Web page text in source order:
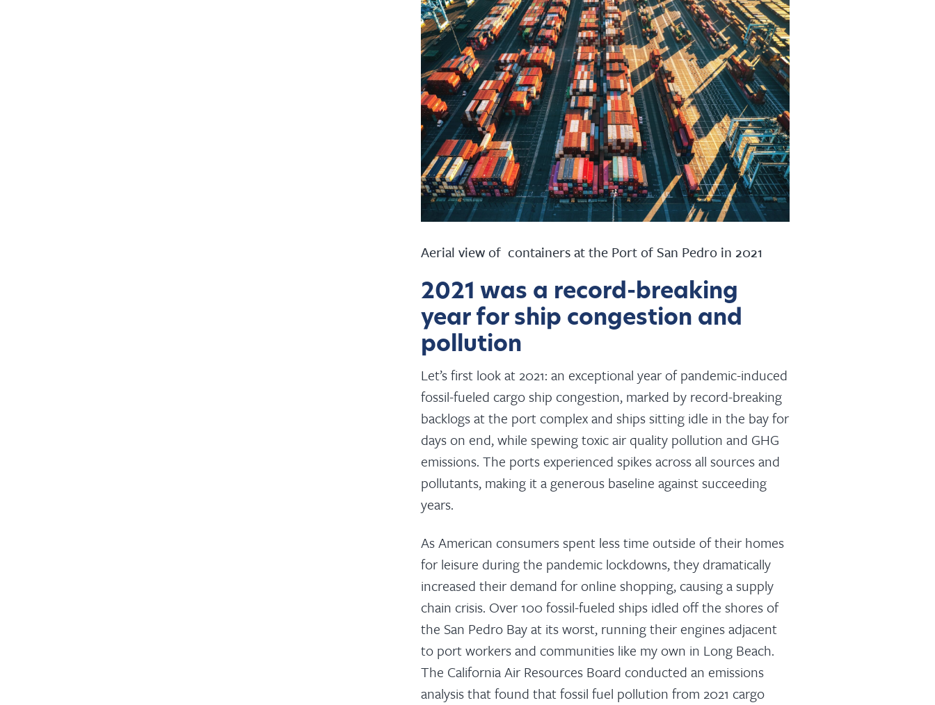
Aerial view of containers at the Port of San Pedro in 2021
2021 was a record-breaking
year for ship congestion and
pollution
Let’s first look at 2021: an exceptional year of pandemic-induced
fossil-fueled cargo ship congestion, marked by record-breaking
backlogs at the port complex and ships sitting idle in the bay for
days on end, while spewing toxic air quality pollution and GHG
emissions. The ports experienced spikes across all sources and
pollutants, making it a generous baseline against succeeding
years.
As American consumers spent less time outside of their homes
for leisure during the pandemic lockdowns, they dramatically
increased their demand for online shopping, causing a supply
chain crisis. Over 100 fossil-fueled ships idled off the shores of
the San Pedro Bay at its worst, running their engines adjacent
to port workers and communities like my own in Long Beach.
The California Air Resources Board conducted an emissions
analysis that found that fossil fuel pollution from 2021 cargo